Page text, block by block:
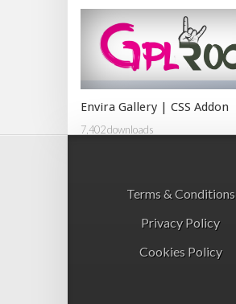
Envira Gallery | CSS Addon
7,402 downloads
Terms & Conditions
Privacy Policy
Cookies Policy